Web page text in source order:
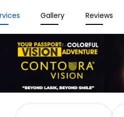
Gallery Reviews